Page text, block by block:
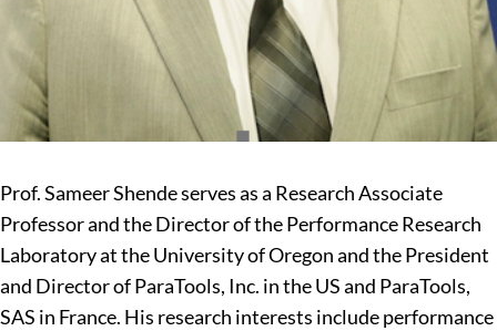
Prof. Sameer Shende serves as a Research Associate
Professor and the Director of the Performance Research
Laboratory at the University of Oregon and the President
and Director of ParaTools, Inc. in the US and ParaTools,
SAS in France. His research interests include performance